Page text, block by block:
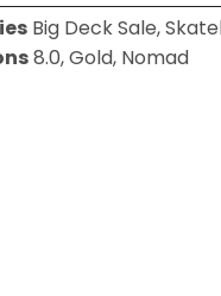
Big Deck Sale,
8.0,Gold, Nomad